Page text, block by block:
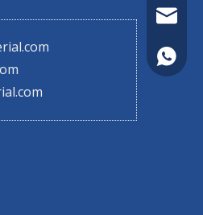
+86